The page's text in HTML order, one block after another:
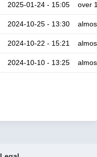
2025-01-24 - 15:05 over
2024-10-25 - 13:30
2024-10-22 - 15:21
2024-10-10 - 13:25